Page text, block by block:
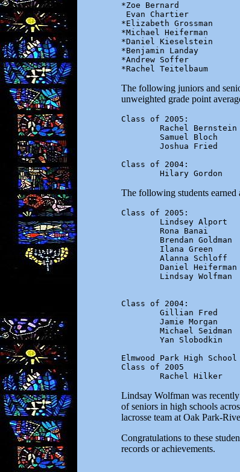
*Zoe Bernard
Evan Chartier
*Elizabeth Grossman
*Michael Heiferman
*Daniel Kieselstein
*Benjamin Landay
*Andrew Soffer
The following juniors and
unweighted grade point
Class of 2005:
        Rachel Bernstein
        Samuel Bloch
        Joshua Fried
Class of 2004:
        Hilary Gordon
The following students earned
Class of 2005:
        Lindsey Alport
        Rona Banai
        Brendan Goldman
        Ilana Green
        Alanna Schloff
        Daniel Heiferman
        Lindsay Wolfman
Class of 2004:
        Gillian Fred
        Jamie Morgan
        Michael Seidman
        Yan Slobodkin
Elmwood Park High School
Class of 2005
        Rachel Hilker
Lindsay Wolfman was
of seniors in high schools
lacrosse team at Oak Park-
Congratulations to these
records or achievements.